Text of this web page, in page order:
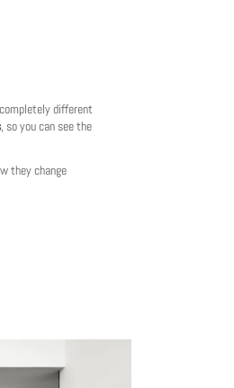
different
, so you can see the
they change